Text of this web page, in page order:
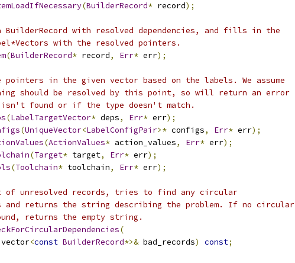
(BuilderRecord* record);
with resolved dependencies, and fills in the
with the resolved pointers.
(BuilderRecord* record, Err* err);
in the given vector based on the labels. We assume
should be resolved by this point, so will return an error
found or if the type doesn't match.
(LabelTargetVector* deps, Err* err);
(UniqueVector<LabelConfigPair>* configs, Err* err);
(ActionValues* action_values, Err* err);
(Target* target, Err* err);
(Toolchain* toolchain, Err* err);
unresolved records, tries to find any circular
and returns the string describing the problem. If no circular
returns the empty string.
(
vector<const BuilderRecord*>& bad_records) const;